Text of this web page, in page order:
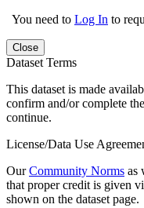
You need to Log In to
Close
Dataset Terms
This dataset is made
confirm and/or complete
continue.
License/Data Use
OurCommunity Norms as
that proper credit is given
shown on the dataset page.